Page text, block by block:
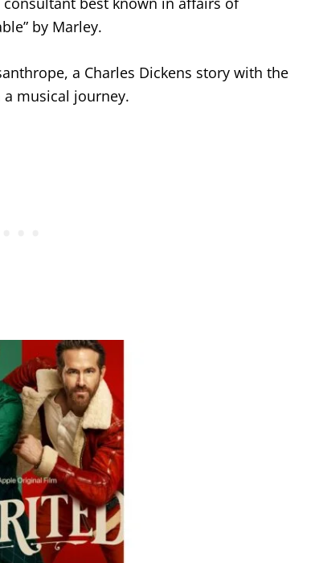
by Marley.
a Charles Dickens story with the
musical journey.